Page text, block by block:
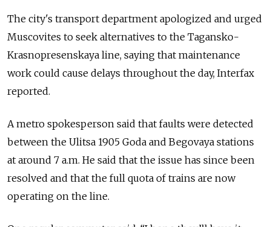
The city's transport department apologized and urged
Muscovites to seek alternatives to the Tagansko-
Krasnopresenskaya line, saying that maintenance
work could cause delays throughout the day, Interfax
reported.
A metro spokesperson said that faults were detected
between the Ulitsa 1905 Goda and Begovaya stations
at around 7 a.m. He said that the issue has since been
resolved and that the full quota of trains are now
operating on the line.